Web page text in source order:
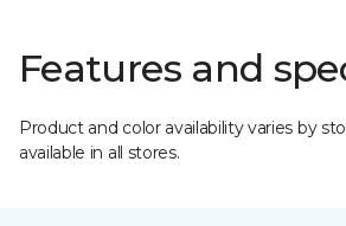
Features and
Product and color availability varies by
available in all stores.